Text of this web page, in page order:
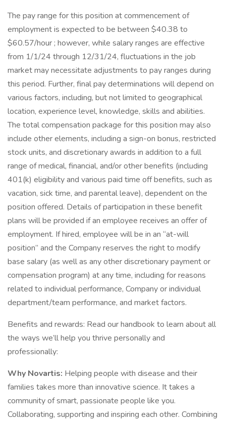
The pay range for this position at commencement of
employment is expected to be between $40.38 to
$60.57/hour ; however, while salary ranges are effective
from 1/1/24 through 12/31/24, fluctuations in the job
market may necessitate adjustments to pay ranges during
this period. Further, final pay determinations will depend on
various factors, including, but not limited to geographical
location, experience level, knowledge, skills and abilities.
The total compensation package for this position may also
include other elements, including a sign-on bonus, restricted
stock units, and discretionary awards in addition to a full
range of medical, financial, and/or other benefits (including
401(k) eligibility and various paid time off benefits, such as
vacation, sick time, and parental leave), dependent on the
position offered. Details of participation in these benefit
plans will be provided if an employee receives an offer of
employment. If hired, employee will be in an “at-will
position” and the Company reserves the right to modify
base salary (as well as any other discretionary payment or
compensation program) at any time, including for reasons
related to individual performance, Company or individual
department/team performance, and market factors.
Benefits and rewards: Read our handbook to learn about all
the ways we’ll help you thrive personally and
professionally:
Why Novartis: Helping people with disease and their
families takes more than innovative science. It takes a
community of smart, passionate people like you.
Collaborating, supporting and inspiring each other. Combining